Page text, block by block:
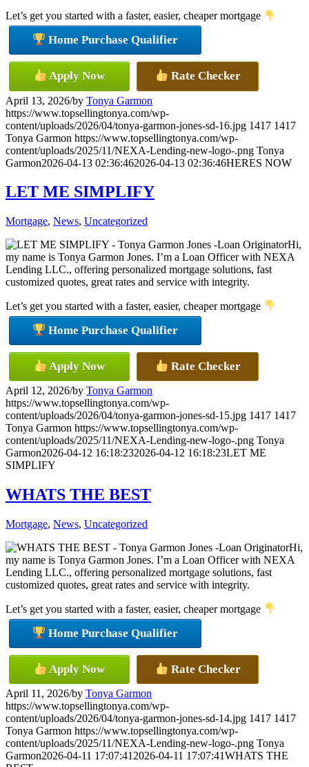
Let’s get you started with a faster, easier, cheaper mortgage
Home Purchase Qualifier
Apply Now Rate Checker
April 13, 2026/by Tonya Garmon
https://www.topsellingtonya.com/wp-
content/uploads/2026/04/tonya-garmon-jones-sd-16.jpg 1417 1417
Tonya Garmon https://www.topsellingtonya.com/wp-
content/uploads/2025/11/NEXA-Lending-new-logo-.png Tonya
Garmon2026-04-13 02:36:462026-04-13 02:36:46HERES NOW
LET ME SIMPLIFY
Mortgage, News, Uncategorized
Hi,
my name is Tonya Garmon Jones. I’m a Loan Officer with NEXA
Lending LLC., offering personalized mortgage solutions, fast
customized quotes, great rates and service with integrity.
Let’s get you started with a faster, easier, cheaper mortgage
Home Purchase Qualifier
Apply Now Rate Checker
April 12, 2026/by Tonya Garmon
https://www.topsellingtonya.com/wp-
content/uploads/2026/04/tonya-garmon-jones-sd-15.jpg 1417 1417
Tonya Garmon https://www.topsellingtonya.com/wp-
content/uploads/2025/11/NEXA-Lending-new-logo-.png Tonya
Garmon2026-04-12 16:18:232026-04-12 16:18:23LET ME
SIMPLIFY
WHATS THE BEST
Mortgage, News, Uncategorized
Hi,
my name is Tonya Garmon Jones. I’m a Loan Officer with NEXA
Lending LLC., offering personalized mortgage solutions, fast
customized quotes, great rates and service with integrity.
Let’s get you started with a faster, easier, cheaper mortgage
Home Purchase Qualifier
Apply Now Rate Checker
April 11, 2026/by Tonya Garmon
https://www.topsellingtonya.com/wp-
content/uploads/2026/04/tonya-garmon-jones-sd-14.jpg 1417 1417
Tonya Garmon https://www.topsellingtonya.com/wp-
content/uploads/2025/11/NEXA-Lending-new-logo-.png Tonya
Garmon2026-04-11 17:07:41 2026-04-11 17:07:41WHATS THE